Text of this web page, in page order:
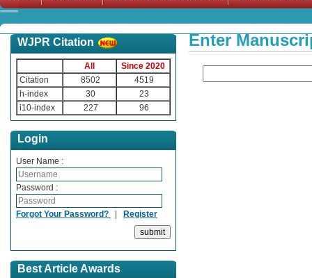
WJPR Citation
All
Since 2020
Citation
8502
4519
h-index
30
23
i10-index
227 96
Login
User Name :
Password :
Forgot Your Password? | Register
Best Article Awards
Enter